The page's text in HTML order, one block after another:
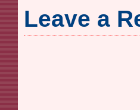
Leave a